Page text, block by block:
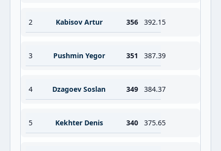
2 Kabisov Artur 356 392.15
3 Pushmin Yegor 351 387.39
4 Dzagoev Soslan 349 384.37
5 Kekhter Denis 340 375.65